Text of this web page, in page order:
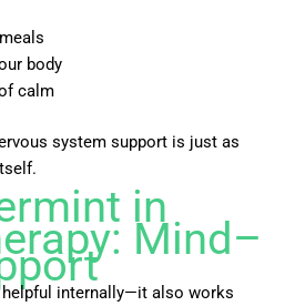
body
calm
system support is just as
in
Mind–
internally—it also works